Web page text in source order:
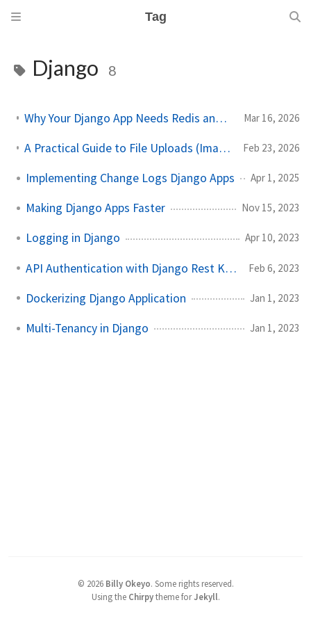
Tag
Django 8
Why Your Django App Needs Redis and Celery in Production Mar 16, 2026
A Practical Guide to File Uploads (Images, Excel, CSV) in Angular + Django Feb 23, 2026
Implementing Change Logs Django Apps Apr 1, 2025
Making Django Apps Faster Nov 15, 2023
Logging in Django Apr 10, 2023
API Authentication with Django Rest Knox Feb 6, 2023
Dockerizing Django Application Jan 1, 2023
Multi-Tenancy in Django Jan 1, 2023
© 2026 Billy Okeyo. Some rights reserved.
Using the Chirpytheme forJekyll.